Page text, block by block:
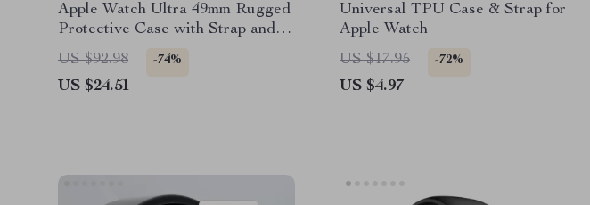
Apple Watch Ultra 49mm Rugged
Protective Case with Strap and
Screen Protectors
US $92.98 -74%
US $24.51
Universal TPU Case & Strap for
Apple Watch
US $17.95
-72%
US $4.97